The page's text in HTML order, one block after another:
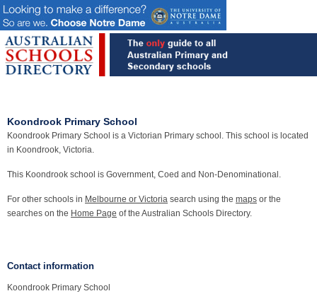
Koondrook Primary School
Koondrook Primary School is a Victorian Primary school. This school is located
in Koondrook, Victoria.
This Koondrook school is Government, Coed and Non-Denominational.
For other schools in Melbourne or Victoria search using the maps or the
searches on the Home Page of the Australian Schools Directory.
Contact information
Koondrook Primary School